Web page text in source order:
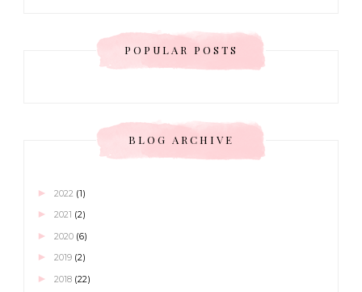
POPULAR POSTS
BLOG ARCHIVE
► 2022 (1)
► 2021 (2)
► 2020 (6)
► 2019 (2)
► 2018 (22)